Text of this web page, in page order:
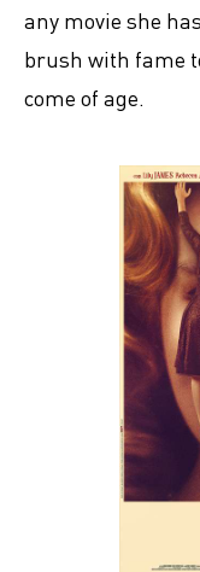
any movie she
brush with fame
come of age.